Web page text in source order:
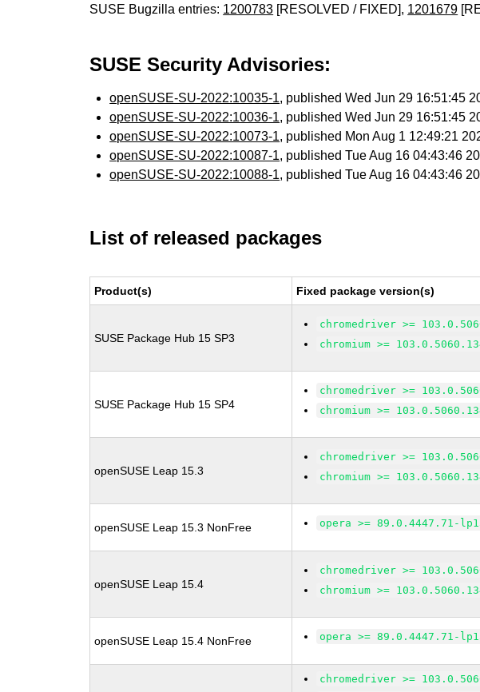
SUSE Bugzilla entries: 1200783 [RESOLVED / FIXED], 1201679
SUSE Security Advisories:
openSUSE-SU-2022:10035-1, published Wed Jun 29 16:51:45
openSUSE-SU-2022:10036-1, published Wed Jun 29 16:51:45
openSUSE-SU-2022:10073-1, published Mon Aug 1 12:49:21
openSUSE-SU-2022:10087-1, published Tue Aug 16 04:43:46
openSUSE-SU-2022:10088-1, published Tue Aug 16 04:43:46
List of released packages
Product(s) Fixed package version(s)
SUSE Package Hub 15 SP3
chromedriver >=
chromium >=
SUSE Package Hub 15 SP4
chromedriver >=
chromium >=
openSUSE Leap 15.3
chromedriver >=
chromium >=
openSUSE Leap 15.3 NonFree opera >= 89.0.4447.71-
openSUSE Leap 15.4
chromedriver >=
chromium >=
openSUSE Leap 15.4 NonFree opera >= 89.0.4447.71-
chromedriver >=